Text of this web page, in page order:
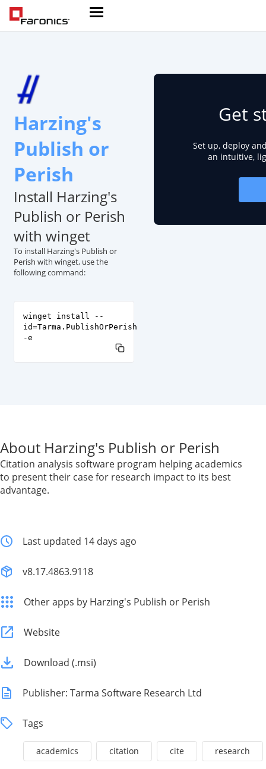
Harzing's
Publish or
Perish
Install Harzing's
Publish or Perish
with winget
To install Harzing's Publish or
Perish with winget, use the
following command:
winget install --
id=Tarma.PublishOrPerish
-e
Get
Set up, deploy
an intuitive,
About Harzing's Publish or Perish
Citation analysis software program helping academics
to present their case for research impact to its best
advantage.
Last updated 14 days ago
v8.17.4863.9118
Other apps by Harzing's Publish or Perish
Website
Download (.msi)
Publisher: Tarma Software Research Ltd
Tags
academics citation cite research